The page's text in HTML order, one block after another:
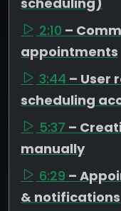
2:10 –
appointments
3:44 – User
scheduling
5:37 –
manually
6:29 –
& notifications